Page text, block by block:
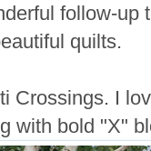
follow-up
quilts.
Crossings. I
with bold "X"